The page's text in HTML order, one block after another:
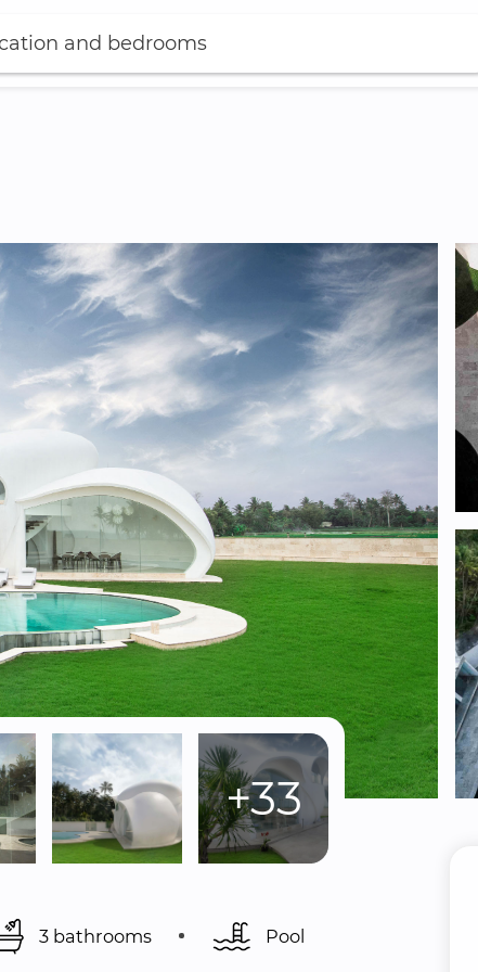
and bedrooms
+33
3 bathrooms Pool